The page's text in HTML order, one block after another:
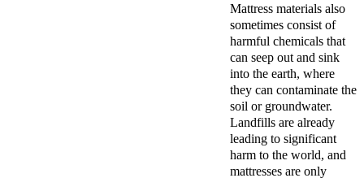
Mattress materials also
sometimes consist of
harmful chemicals that
can seep out and sink
into the earth, where
they can contaminate the
soil or groundwater.
Landfills are already
leading to significant
harm to the world, and
mattresses are only